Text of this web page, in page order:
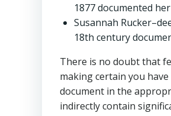
1877 documented
Susannah
18th century
There is no doubt that
making certain you
document in the
indirectly contain